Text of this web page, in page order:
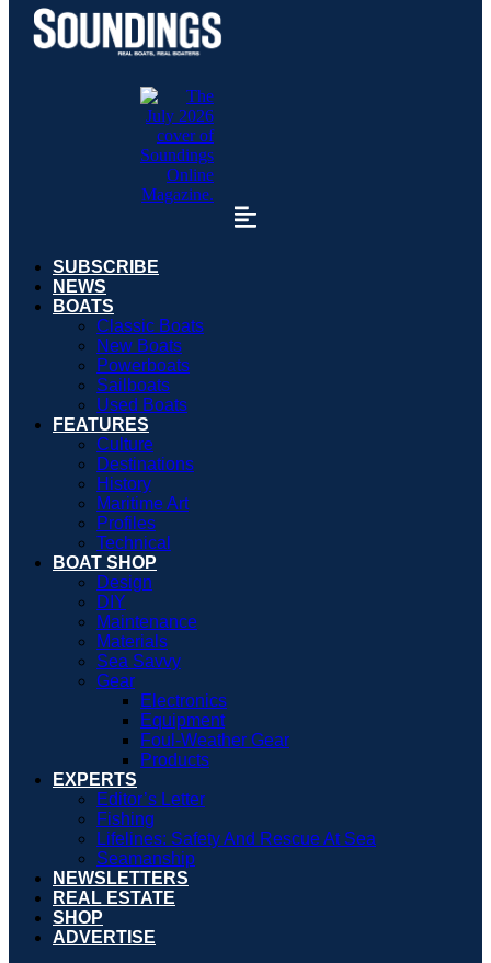
SUBSCRIBE
NEWS
BOATS
Classic Boats
New Boats
Powerboats
Sailboats
Used Boats
FEATURES
Culture
Destinations
History
Maritime Art
Profiles
Technical
BOAT SHOP
Design
DIY
Maintenance
Materials
Sea Savvy
Gear
Electronics
Equipment
Foul-Weather Gear
Products
EXPERTS
Editor’s Letter
Fishing
Lifelines: Safety And Rescue At Sea
Seamanship
NEWSLETTERS
REAL ESTATE
SHOP
ADVERTISE